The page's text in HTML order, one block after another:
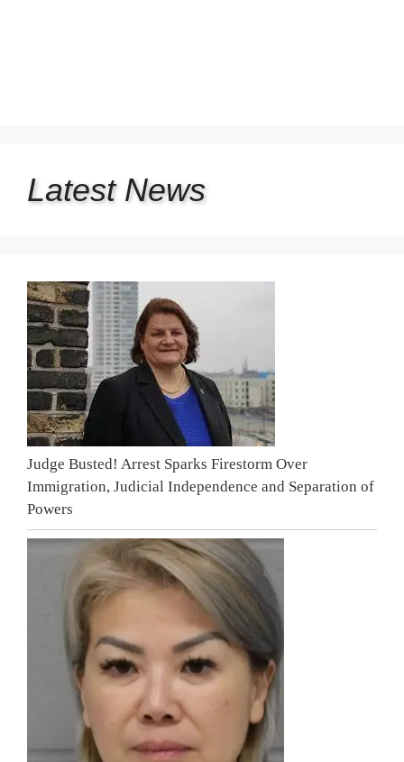
Latest News
Judge Busted! Arrest Sparks Firestorm Over
Immigration, Judicial Independence and Separation of
Powers